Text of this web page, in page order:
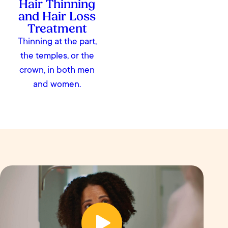
Hair Thinning
and Hair Loss
Treatment
Thinning at the part,
the temples, or the
crown, in both men
and women.